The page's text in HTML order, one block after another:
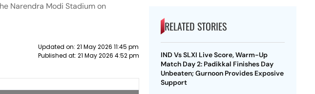
Narendra Modi Stadium on
Updated on: 21 May 2026 11:45 pm
Published at: 21 May 2026 4:52 pm
RELATED STORIES
IND Vs SLXI Live Score, Warm-Up
Match Day 2: Padikkal Finishes Day
Unbeaten; Gurnoon Provides Exposive
Support